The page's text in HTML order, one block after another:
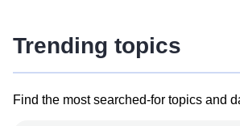
Trending topics
Find the most searched-for topics and